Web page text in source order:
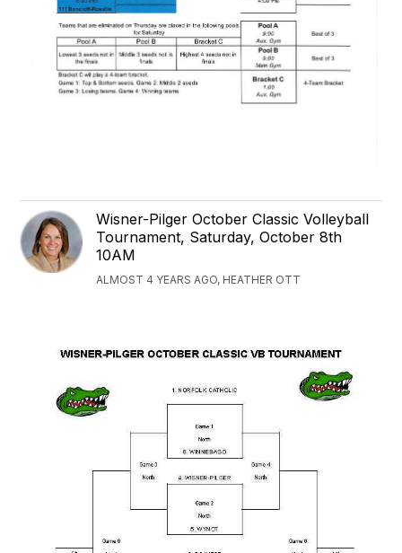
Wisner-Pilger October Classic Volleyball
Tournament, Saturday, October 8th
10AM
ALMOST 4 YEARS AGO, HEATHER OTT